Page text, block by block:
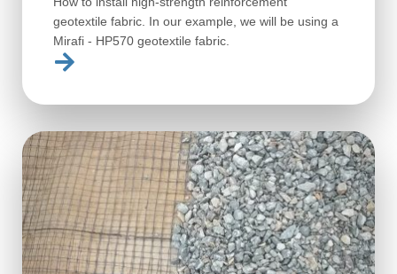
geotextile fabric. In our example, we will be using a
Mirafi - HP570 geotextile fabric.